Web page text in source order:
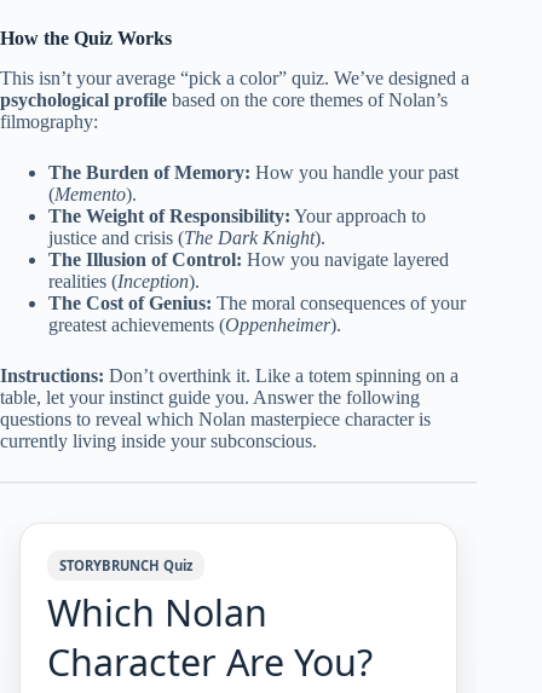
How the Quiz Works
This isn’t your average “pick a color” quiz. We’ve designed a
psychological profile based on the core themes of Nolan’s
filmography:
The Burden of Memory: How you handle your past
(Memento).
The Weight of Responsibility: Your approach to
justice and crisis (The Dark Knight).
The Illusion of Control: How you navigate layered
realities (Inception).
The Cost of Genius: The moral consequences of your
greatest achievements (Oppenheimer).
Instructions: Don’t overthink it. Like a totem spinning on a
table, let your instinct guide you. Answer the following
questions to reveal which Nolan masterpiece character is
currently living inside your subconscious.
STORYBRUNCH Quiz
Which Nolan
Character Are You?